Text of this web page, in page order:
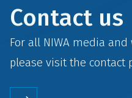
Contact us
For all NIWA media
please visit the contact